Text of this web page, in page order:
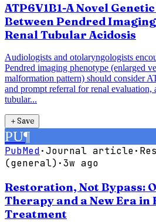
ATP6V1B1-A Novel
Between Pendred
Renal Tubular Acidosis
Audiologists and otolaryngologists
Pendred imaging phenotype (enlarged
malformation pattern) should consider
and prompt referral for renal evaluation,
tubular...
＋Save
PU¶
PubMed·Journal article·
(general) ·3w ago
Restoration, Not Bypass:
Therapy and a New Era in
Treatment